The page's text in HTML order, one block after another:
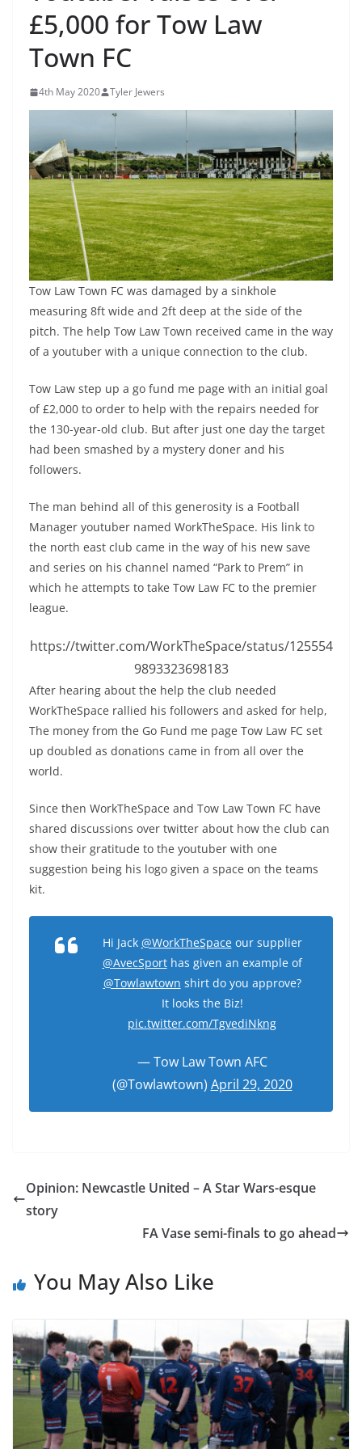
£5,000 for Tow Law
Town FC
4th May 2020 Tyler Jewers
Tow Law Town FC was damaged by a sinkhole
measuring 8ft wide and 2ft deep at the side of the
pitch. The help Tow Law Town received came in the way
of a youtuber with a unique connection to the club.
Tow Law step up a go fund me page with an initial goal
of £2,000 to order to help with the repairs needed for
the 130-year-old club. But after just one day the target
had been smashed by a mystery doner and his
followers.
The man behind all of this generosity is a Football
Manager youtuber named WorkTheSpace. His link to
the north east club came in the way of his new save
and series on his channel named “Park to Prem” in
which he attempts to take Tow Law FC to the premier
league.
https://twitter.com/WorkTheSpace/status/125554
9893323698183
After hearing about the help the club needed
WorkTheSpace rallied his followers and asked for help,
The money from the Go Fund me page Tow Law FC set
up doubled as donations came in from all over the
world.
Since then WorkTheSpace and Tow Law Town FC have
shared discussions over twitter about how the club can
show their gratitude to the youtuber with one
suggestion being his logo given a space on the teams
kit.
Hi Jack @WorkTheSpaceour supplier
@AvecSporthas given an example of
@Towlawtown shirt do you approve?
It looks the Biz!
pic.twitter.com/TgvediNkng
— Tow Law Town AFC
(@Towlawtown) April 29, 2020
Opinion: Newcastle United – A Star Wars-esque
story
FA Vase semi-finals to go ahead
You May Also Like